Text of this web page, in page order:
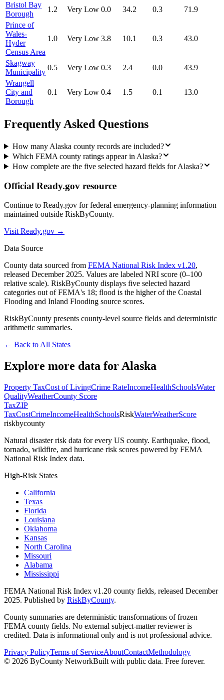
Bristol Bay
Borough
1.2 Very Low 0.0 34.2 0.3
71.9
Prince of
Wales-
Hyder
Census Area
1.0 Very Low 3.8 10.1 0.3 43.0
Skagway
Municipality
0.5 Very Low 0.3 2.4 0.0
43.9
Wrangell
City and
Borough
0.1 Very Low 0.4 1.5 0.1 13.0
Frequently Asked Questions
How many Alaska county records are included?
Which FEMA county ratings appear in Alaska?
How complete are the five selected hazard fields for Alaska?
Official Ready.gov resource
Continue to Ready.gov for federal emergency-planning information
maintained outside RiskByCounty.
Visit Ready.gov →
Data Source
County data sourced from FEMA National Risk Index v1.20,
released December 2025. Values are labeled NRI score (0–100
relative scale). RiskByCounty displays five selected hazard
categories out of FEMA's 18; flood is the higher of the Coastal
Flooding and Inland Flooding source scores.
RiskByCounty presents county-level source fields and deterministic
arithmetic summaries.
← Back to All States
Explore more data forAlaska
Property TaxCost of LivingCrime RateIncomeHealthSchoolsWater
QualityWeatherCounty Score
TaxZIP
TaxCostCrimeIncomeHealthSchoolsRiskWaterWeatherScore
riskbycounty
Natural disaster risk data for every US county. Earthquake, flood,
tornado, wildfire, and hurricane risk scores powered by FEMA
National Risk Index data.
High-Risk States
California
Texas
Florida
Louisiana
Oklahoma
Kansas
North Carolina
Missouri
Alabama
Mississippi
FEMA National Risk Index v1.20 county fields, released December
2025. Published by RiskByCounty.
County summaries are deterministic transformations of frozen
FEMA county fields. No external subject-matter reviewer is
credited. Data is informational only and is not professional advice.
Privacy PolicyTerms of ServiceAboutContactMethodology
© 2026 ByCounty NetworkBuilt with public data. Free forever.